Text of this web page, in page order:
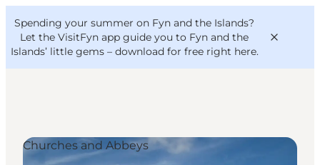
Spending your summer on Fyn and the Islands?
Let the VisitFyn app guide you to Fyn and the
Islands’ little gems – download for free right here.
Things to do
VisitFyn
Deutsch
Churches and Abbeys